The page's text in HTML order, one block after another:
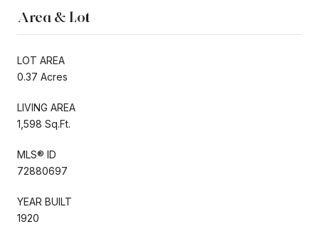
Area & Lot
LOT AREA
0.37 Acres
LIVING AREA
1,598 Sq.Ft.
MLS® ID
72880697
YEAR BUILT
1920